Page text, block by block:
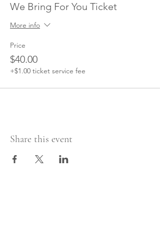
We Bring For You Ticket
More info
Price
$40.00
+$1.00 ticket service fee
Share this event